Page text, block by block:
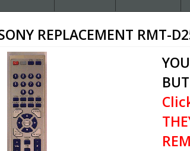
REPLACEMENT RMT-
BUT